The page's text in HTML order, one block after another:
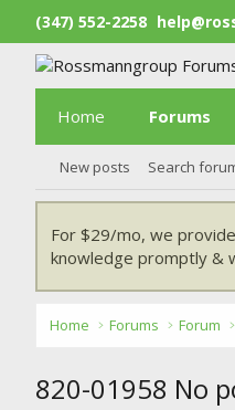
(347) 552-2258
Home Forums
New posts Search
For $29/mo, we
knowledge promptly &
Home Forums Forum
820-01958 No